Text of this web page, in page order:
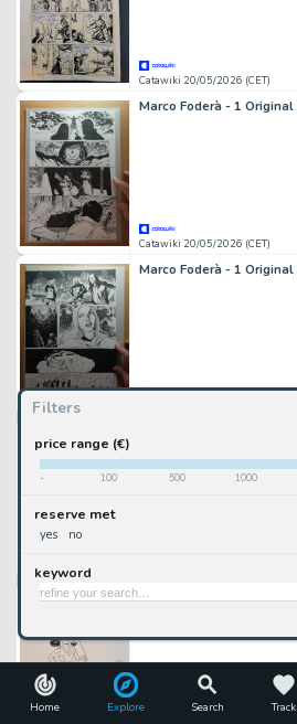
Home Explore Search Track
Filters
price range (€)
- 100 500 1000
reserve met
yes no
keyword
Catawiki 20/05/2026 (CET)
Catawiki 20/05/2026 (CET)